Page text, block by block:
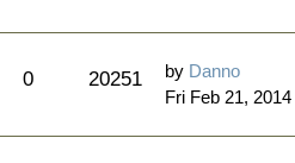
0 20251 by Danno
Fri Feb 21,